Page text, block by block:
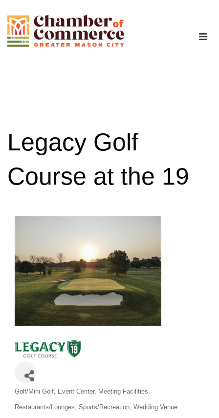
Members
Contact
Legacy Golf
Course at the 19
Categories
Golf/Mini Golf Event Center Meeting Facilities
Restaurants/Lounges Sports/Recreation Wedding Venue